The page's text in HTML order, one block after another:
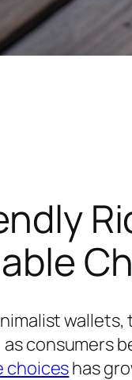
as consumers
choiceshas